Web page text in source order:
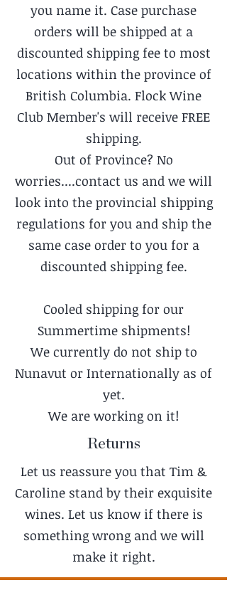
you name it. Case purchase
orders will be shipped at a
discounted shipping fee to most
locations within the province of
British Columbia. Flock Wine
Club Member's will receive FREE
shipping.
Out of Province? No
worries....contact us and we will
look into the provincial shipping
regulations for you and ship the
same case order to you for a
discounted shipping fee.
Cooled shipping for our
Summertime shipments!
We currently do not ship to
Nunavut or Internationally as of
yet.
We are working on it!
Returns
Let us reassure you that Tim &
Caroline stand by their exquisite
wines. Let us know if there is
something wrong and we will
make it right.